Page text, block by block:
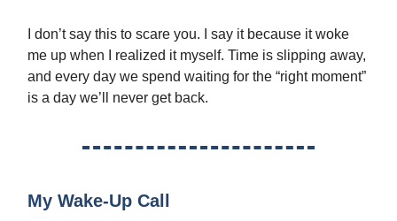
I don’t say this to scare you. I say it because it woke
me up when I realized it myself. Time is slipping away,
and every day we spend waiting for the “right moment”
is a day we’ll never get back.
My Wake-Up Call